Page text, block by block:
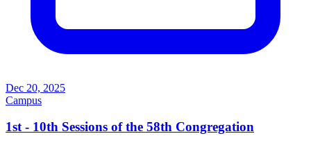
Dec 20, 2025
Campus
1st - 10th Sessions of the 58th Congregation